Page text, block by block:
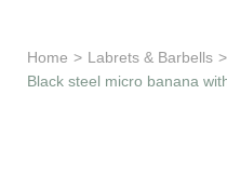
Home > Labrets & Barbells >
Black steel micro banana